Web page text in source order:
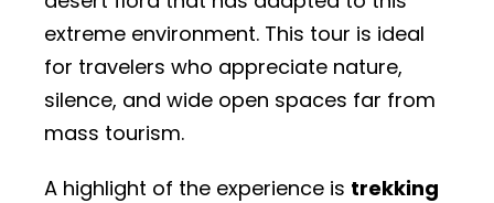
extreme environment. This tour is ideal
for travelers who appreciate nature,
silence, and wide open spaces far from
mass tourism.
A highlight of the experience is trekking